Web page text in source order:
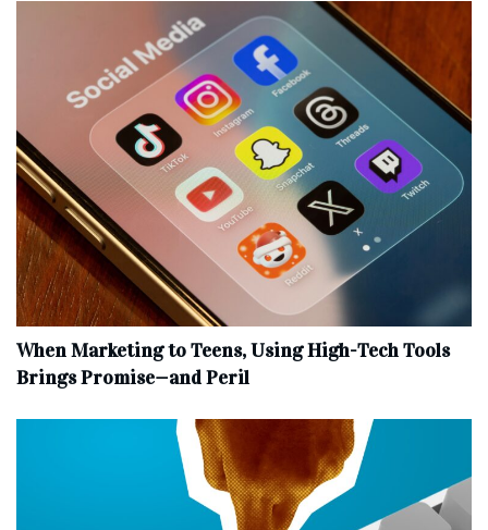
When Marketing to Teens, Using High-Tech Tools
Brings Promise—and Peril